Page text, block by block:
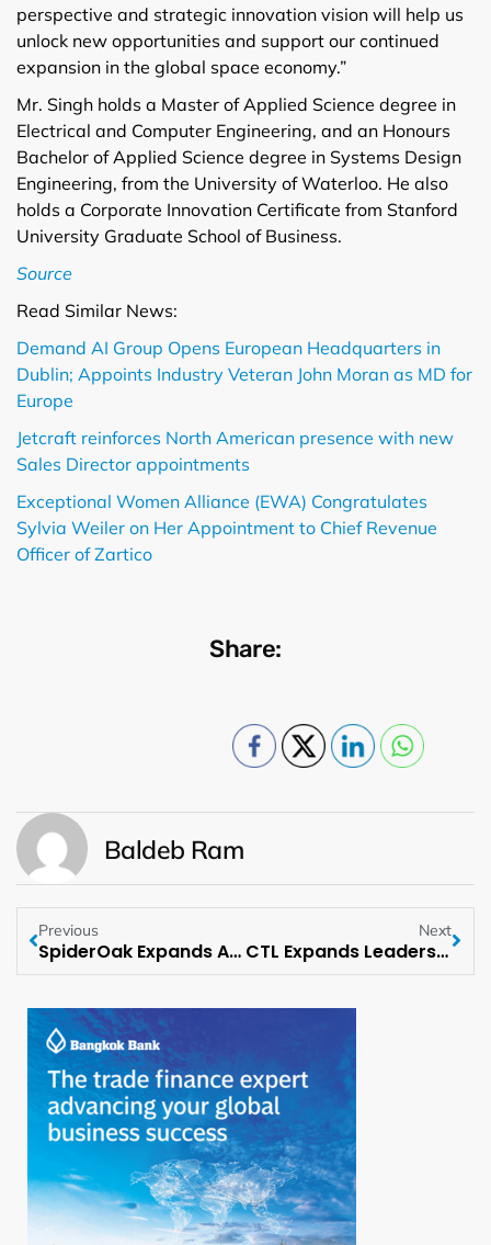
perspective and strategic innovation vision will help us
unlock new opportunities and support our continued
expansion in the global space economy.”
Mr. Singh holds a Master of Applied Science degree in
Electrical and Computer Engineering, and an Honours
Bachelor of Applied Science degree in Systems Design
Engineering, from the University of Waterloo. He also
holds a Corporate Innovation Certificate from Stanford
University Graduate School of Business.
Source
Read Similar News:
Demand AI Group Opens European Headquarters in
Dublin; Appoints Industry Veteran John Moran as MD for
Europe
Jetcraft reinforces North American presence with new
Sales Director appointments
Exceptional Women Alliance (EWA) Congratulates
Sylvia Weiler on Her Appointment to Chief Revenue
Officer of Zartico
Share:
Baldeb Ram
Previous
SpiderOak Expands Advisory Board with Open-Source Leader Thomas Di Giacomo
Next
CTL Expands Leadership Team with New Sales Executive